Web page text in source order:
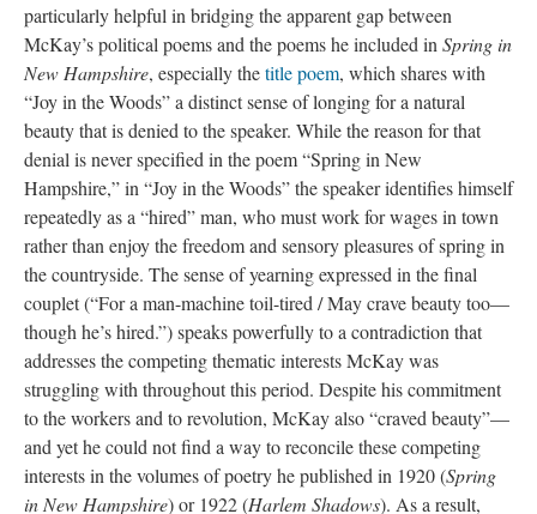
particularly helpful in bridging the apparent gap between
McKay’s political poems and the poems he included in Spring in
New Hampshire, especially thetitle poem, which shares with
“Joy in the Woods” a distinct sense of longing for a natural
beauty that is denied to the speaker. While the reason for that
denial is never specified in the poem “Spring in New
Hampshire,” in “Joy in the Woods” the speaker identifies himself
repeatedly as a “hired” man, who must work for wages in town
rather than enjoy the freedom and sensory pleasures of spring in
the countryside. The sense of yearning expressed in the final
couplet (“For a man-machine toil-tired / May crave beauty too—
though he’s hired.”) speaks powerfully to a contradiction that
addresses the competing thematic interests McKay was
struggling with throughout this period. Despite his commitment
to the workers and to revolution, McKay also “craved beauty”—
and yet he could not find a way to reconcile these competing
interests in the volumes of poetry he published in 1920 (Spring
in New Hampshire) or 1922 (Harlem Shadows). As a result,